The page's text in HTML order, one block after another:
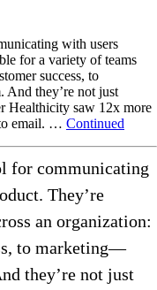
with users
for a variety of teams
success, to
And they’re not just
Healthicity saw 12x more
email. … Continued
for communicating
They’re
an organization:
to marketing—
they’re not just